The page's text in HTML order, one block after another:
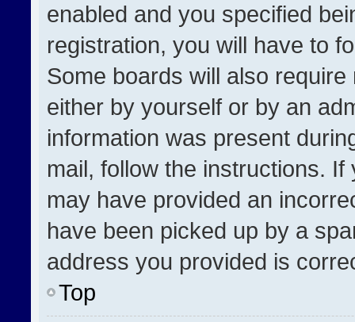
enabled and you specified
registration, you will have to
Some boards will also
either by yourself or by an
information was present
mail, follow the instructions.
may have provided an
have been picked up by a
address you provided is
Top